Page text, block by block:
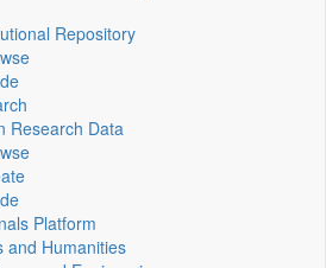
Repository
Research Data
Platform
and Humanities